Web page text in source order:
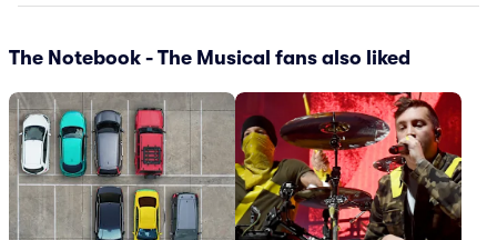
The Notebook - The Musical fans also liked